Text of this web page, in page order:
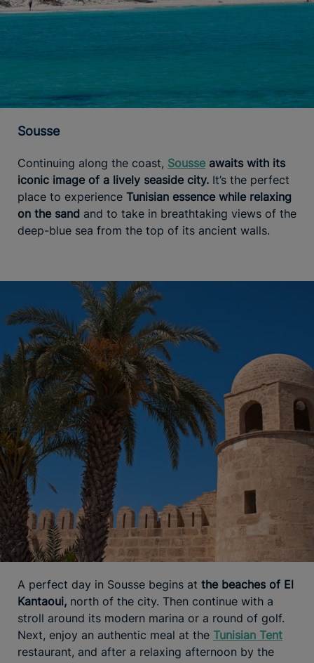
Sousse
Continuing along the coast, Sousse awaits with its
iconic image of a lively seaside city. It’s the perfect
place to experience Tunisian essence while relaxing
on the sand and to take in breathtaking views of the
deep-blue sea from the top of its ancient walls.
A perfect day in Sousse begins at the beaches of El
Kantaoui, north of the city. Then continue with a
stroll around its modern marina or a round of golf.
Next, enjoy an authentic meal at the Tunisian Tent
restaurant, and after a relaxing afternoon by the